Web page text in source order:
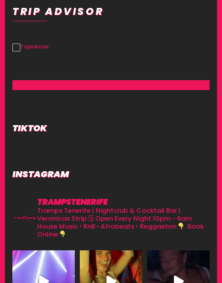
TRIP ADVISOR
TIKTOK
INSTAGRAM
TRAMPSTENERIFE
Tramps Tenerife | Nightclub & Cocktail Bar |
Veronicas Strip🗓 Open Every Night 10pm - 6am
House Music • RnB • Afrobeats • Reggaeton
Book
Online